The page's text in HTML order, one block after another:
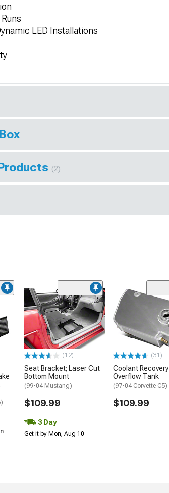
LED Installations
(2)
(12)
Seat Bracket; Laser Cut
Bottom Mount
(99-04 Mustang)
$109.99
3 Day
Get it by Mon, Aug 10
(31)
Coolant Recovery
Overflow Tank
(97-04 Corvette C5)
$109.99